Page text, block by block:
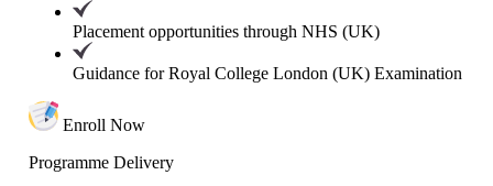
Placement opportunities through NHS (UK)
Guidance for Royal College London (UK) Examination
Enroll Now
Programme Delivery